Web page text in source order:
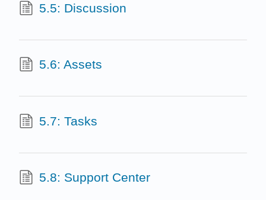
5.5: Discussion
5.6: Assets
5.7: Tasks
5.8: Support Center